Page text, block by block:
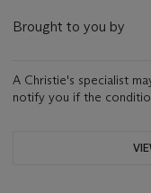
Brought to you by
A Christie's specialist
notify you if the